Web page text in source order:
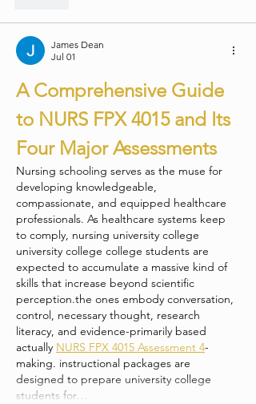
James Dean
Jul 01
A Comprehensive Guide
to NURS FPX 4015 and Its
Four Major Assessments
Nursing schooling serves as the muse for
developing knowledgeable,
compassionate, and equipped healthcare
professionals. As healthcare systems keep
to comply, nursing university college
university college college students are
expected to accumulate a massive kind of
skills that increase beyond scientific
perception.the ones embody conversation,
control, necessary thought, research
literacy, and evidence-primarily based
actually NURS FPX 4015 Assessment 4-
making. instructional packages are
designed to prepare university college
students for…